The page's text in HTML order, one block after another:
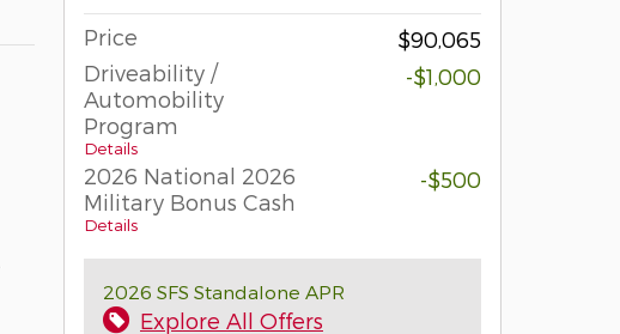
Price
$90,065
Driveability /
Automobility
Program
Details
-$1,000
2026 National 2026
Military Bonus Cash
Details
-$500
2026 SFS Standalone APR
Explore All Offers